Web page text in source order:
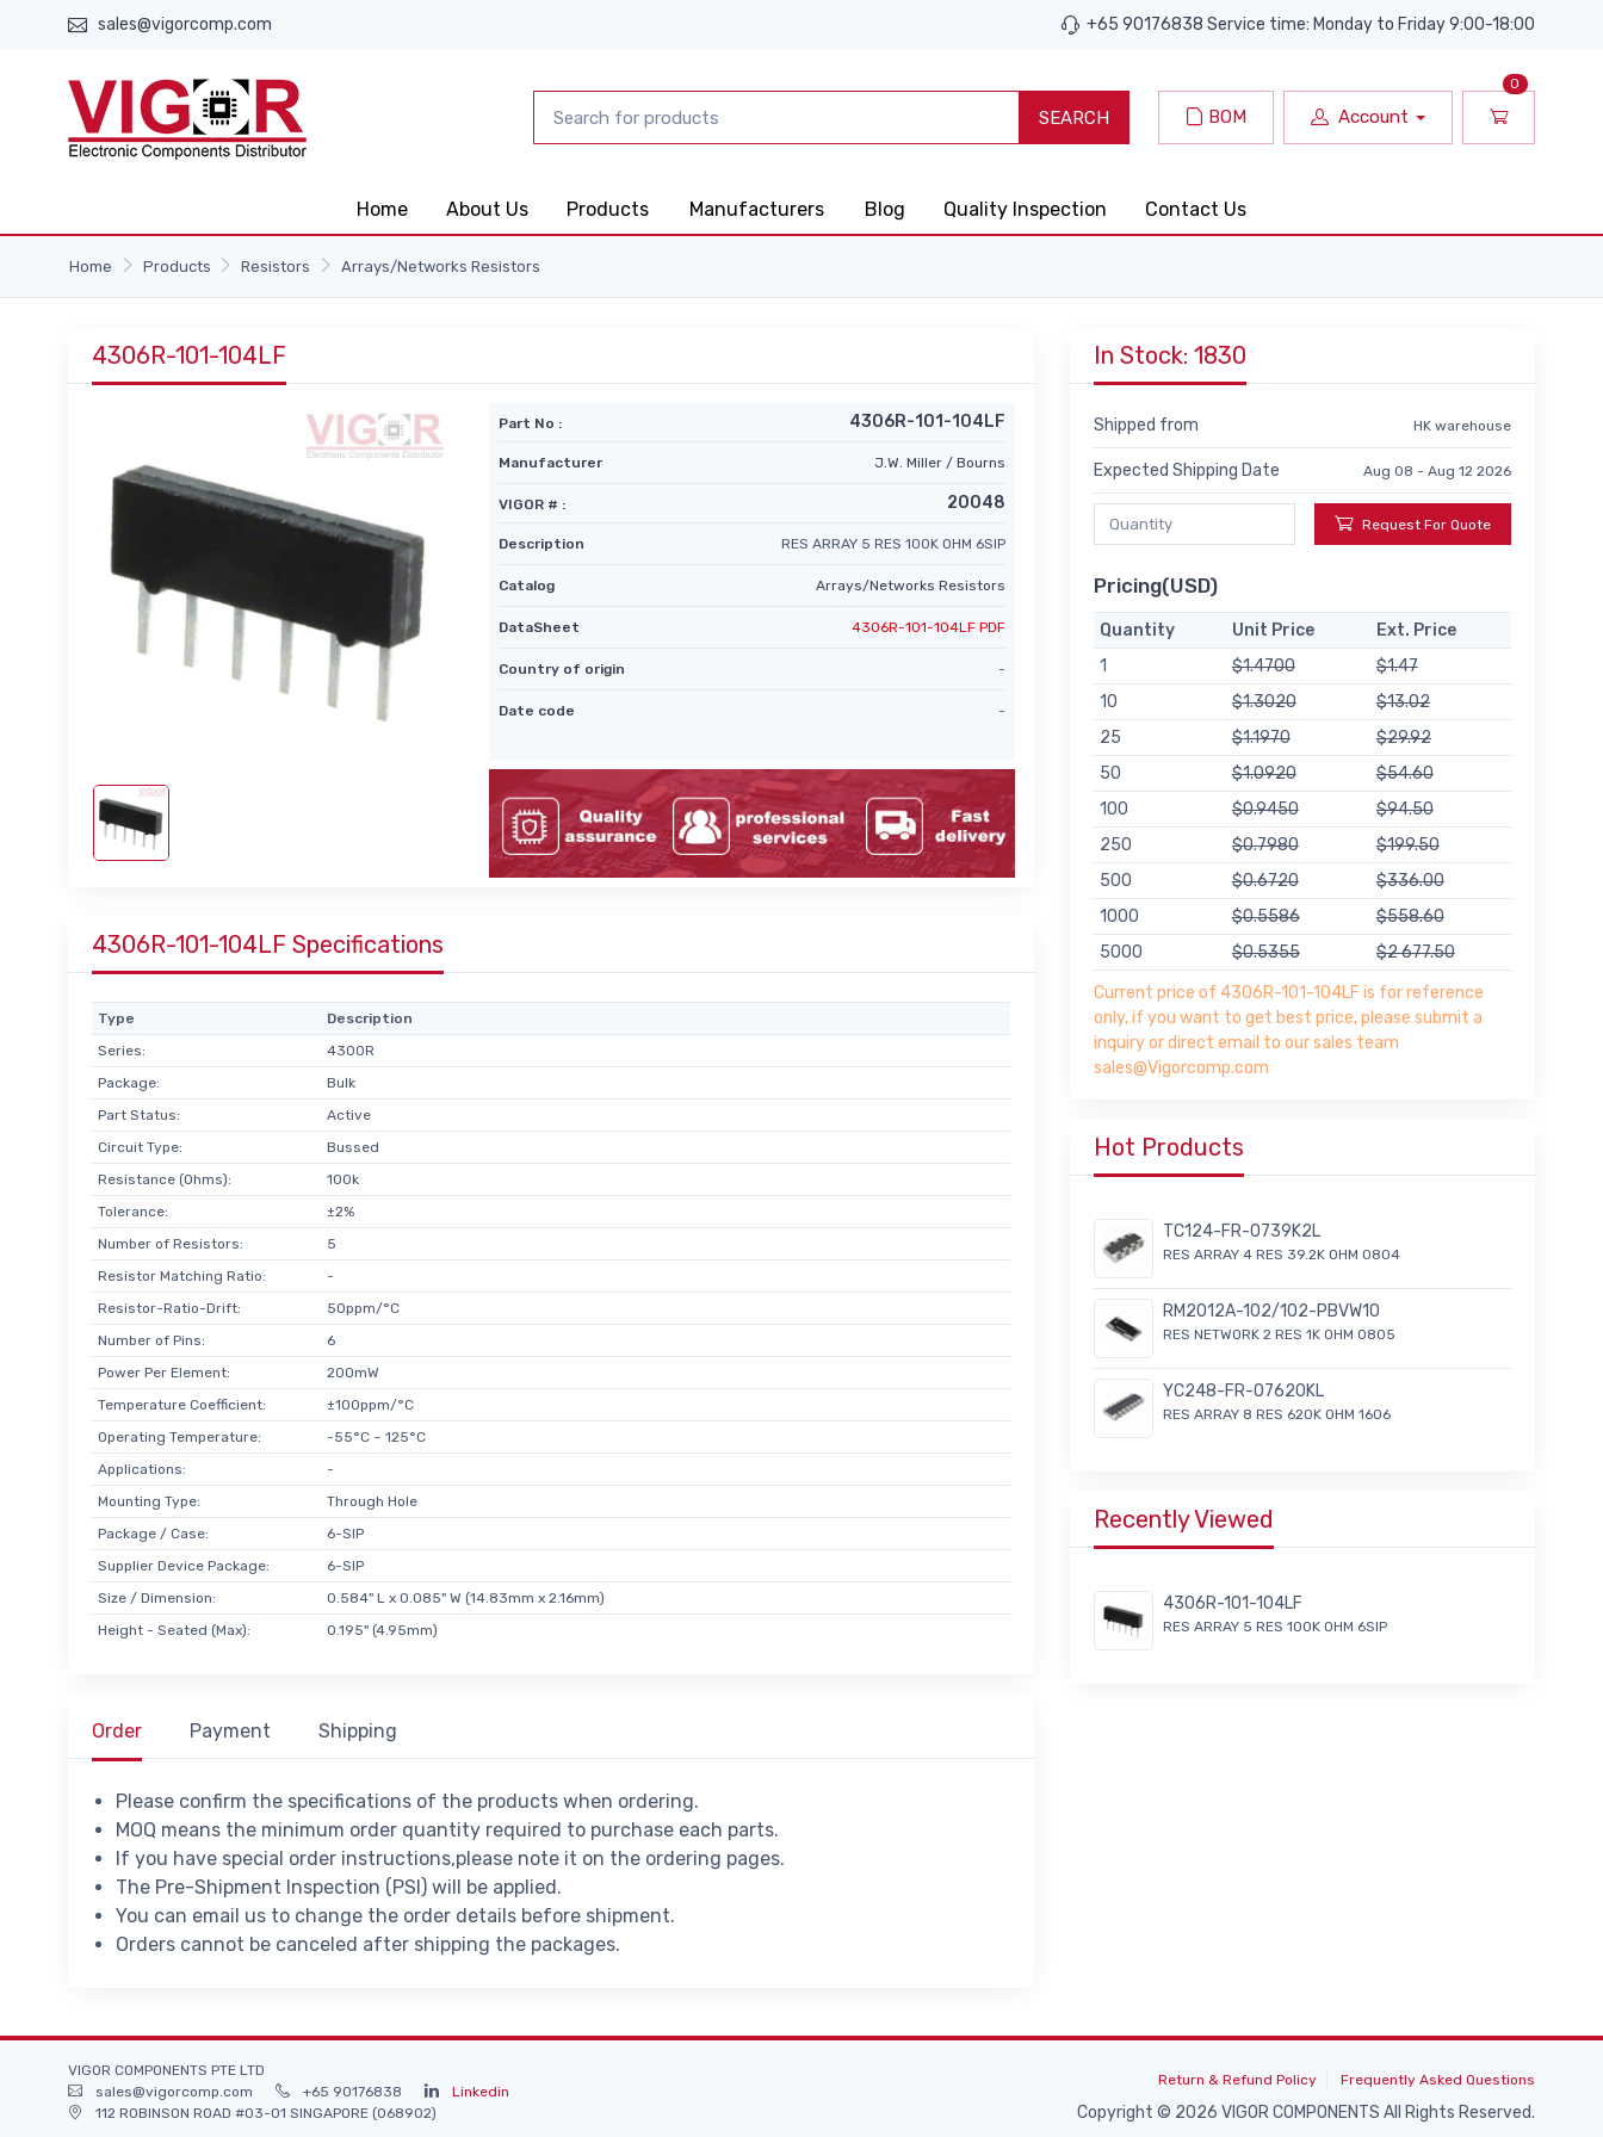
sales@vigorcomp.com +65 90176838 Service time: Monday to Friday 9:00-18:00
SEARCH BOM Account
0
Home About Us Products Manufacturers Blog Quality Inspection Contact Us
Home Products Resistors Arrays/Networks Resistors
4306R-101-104LF
Part No : 4306R-101-104LF
Manufacturer J.W. Miller / Bourns
VIGOR # : 20048
Description RES ARRAY 5 RES 100K OHM 6SIP
Catalog Arrays/Networks Resistors
DataSheet 4306R-101-104LF PDF
Country of origin -
Date code -
4306R-101-104LF Specifications
Type
Description
Series:
4300R
Package:
Bulk
Part Status:
Active
Circuit Type:
Bussed
Resistance (Ohms):
100k
Tolerance:
±2%
Number of Resistors:
5
Resistor Matching Ratio:
-
Resistor-Ratio-Drift:
50ppm/°C
Number of Pins:
6
Power Per Element:
200mW
Temperature Coefficient:
±100ppm/°C
Operating Temperature:
-55°C ~ 125°C
Applications:
-
Mounting Type:
Through Hole
Package / Case:
6-SIP
Supplier Device Package:
6-SIP
Size / Dimension:
0.584" L x 0.085" W (14.83mm x 2.16mm)
Height - Seated (Max):
0.195" (4.95mm)
Order Payment Shipping
Please confirm the specifications of the products when ordering.
MOQ means the minimum order quantity required to purchase each parts.
If you have special order instructions,please note it on the ordering pages.
The Pre-Shipment Inspection (PSI) will be applied.
You can email us to change the order details before shipment.
Orders cannot be canceled after shipping the packages.
In Stock: 1830
Shipped from HK warehouse
Expected Shipping Date Aug 08 - Aug 12 2026
Request For Quote
Pricing(USD)
Quantity Unit Price
Ext. Price
1
$1.4700
$1.47
10
$1.3020
$13.02
25
$1.1970
$29.92
50
$1.0920
$54.60
100
$0.9450
$94.50
250
$0.7980
$199.50
500
$0.6720
$336.00
1000
$0.5586
$558.60
5000
$0.5355
$2 677.50
Current price of 4306R-101-104LF is for reference
only, if you want to get best price, please submit a
inquiry or direct email to our sales team
sales@Vigorcomp.com
Hot Products
TC124-FR-0739K2L
RES ARRAY 4 RES 39.2K OHM 0804
RM2012A-102/102-PBVW10
RES NETWORK 2 RES 1K OHM 0805
YC248-FR-07620KL
RES ARRAY 8 RES 620K OHM 1606
Recently Viewed
4306R-101-104LF
RES ARRAY 5 RES 100K OHM 6SIP
VIGOR COMPONENTS PTE LTD
sales@vigorcomp.com
+65 90176838
Linkedin
112 ROBINSON ROAD #03-01 SINGAPORE (068902)
Return & Refund Policy Frequently Asked Questions
Copyright © 2026 VIGOR COMPONENTS All Rights Reserved.